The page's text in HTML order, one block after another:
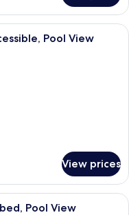
room with two beds, a
Pool View
View prices
hotel room with a large
Pool View